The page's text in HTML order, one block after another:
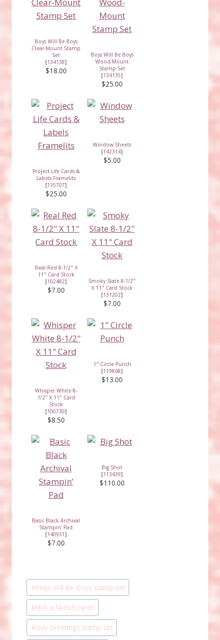
Boys Will Be Boys
Clear-Mount Stamp
Set
[134138]
$18.00
Boys Will Be Boys
Wood-Mount
Stamp Set
[134135]
$25.00
Project Life Cards &
Labels Framelits
[135707]
$25.00
Window Sheets
[142314]
$5.00
Real Red 8-1/2" X
11" Card Stock
[102482]
$7.00
Smoky Slate 8-1/2"
X 11" Card Stock
[131202]
$7.00
Whisper White 8-
1/2" X 11" Card
Stock
[100730]
$8.50
1" Circle Punch
[119868]
$13.00
Basic Black Archival
Stampin’ Pad
[140931]
$7.00
Big Shot
[113439]
$110.00
Post
Tags:
#Boys Will Be Boys stamp set
#Etch a Sketch cards
#Guy Greetings stamp set